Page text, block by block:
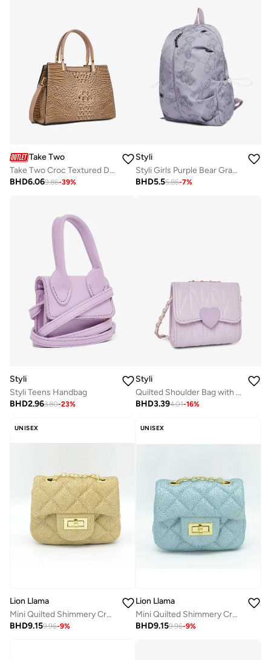
Take Two
Take Two Croc Textured Double Top Handle Handbag
BHD6.069.86-39%
Styli
Styli Girls Purple Bear Graphic Print Backpack
BHD5.55.86-7%
Styli
Styli Teens Handbag
BHD2.963.80-23%
Styli
Quilted Shoulder Bag with Chain Strap and Magnetic Closure
BHD3.394.01-16%
UNISEX
Lion Llama
Mini Quilted Shimmery Crossbody Bag | Stylish Mini Quilted Shimmer Crossbody Bag | Elegant Shoulder Purse for Women & Girls
BHD9.159.96-9%
UNISEX
Lion Llama
Mini Quilted Shimmery Crossbody Bag | Stylish Mini Quilted Shimmer Crossbody Bag | Elegant Shoulder Purse for Women & Girls
BHD9.159.96-9%